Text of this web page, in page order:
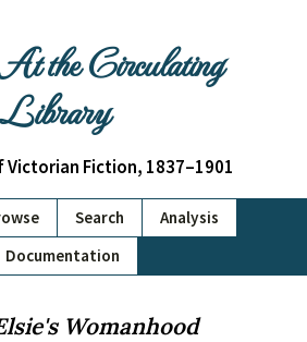
At the Circulating
Library
Victorian Fiction, 1837–1901
Search
Analysis
Documentation
Womanhood